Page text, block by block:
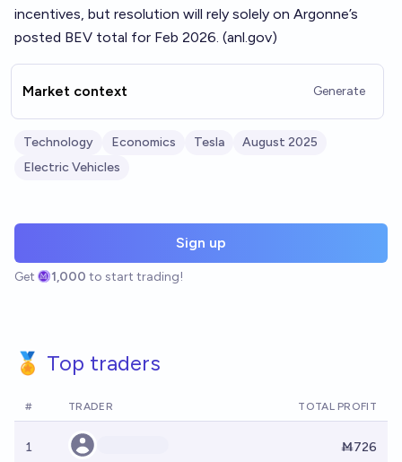
incentives, but resolution will rely solely on Argonne’s
posted BEV total for Feb 2026. (anl.gov)
Market context Generate
Technology Economics Tesla
August 2025
Electric Vehicles
Sign up
Get 1,000 to start trading!
🏅 Top traders
# TRADER TOTAL PROFIT
1 Ṁ726